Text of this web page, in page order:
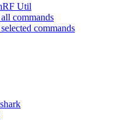
Util
commands
commands